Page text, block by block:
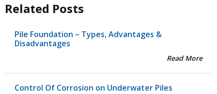
Related Posts
Pile Foundation – Types, Advantages &
Disadvantages
Read More
Control Of Corrosion on Underwater Piles